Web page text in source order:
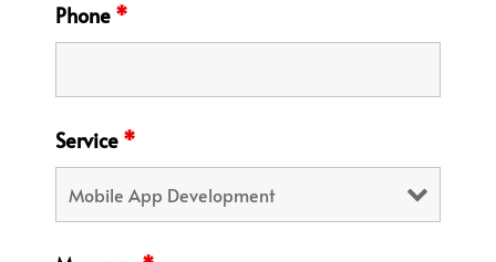
Phone *
Service *